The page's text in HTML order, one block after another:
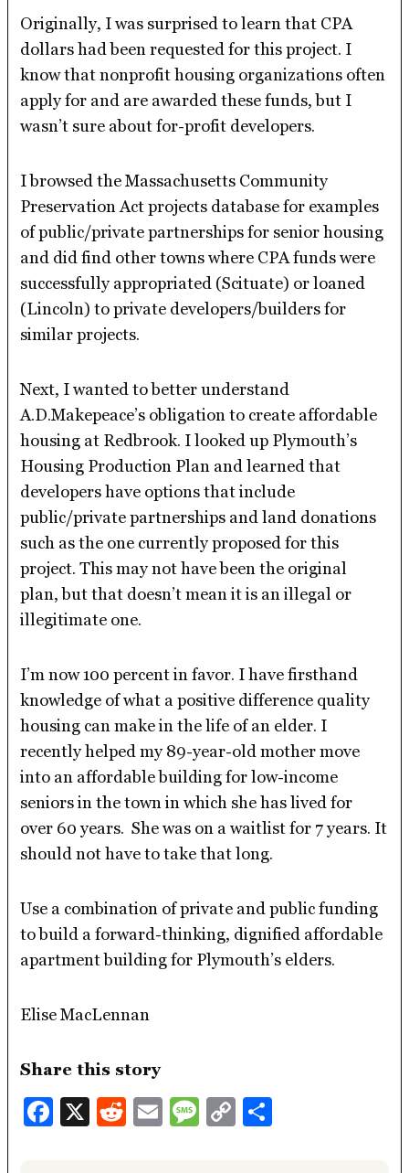
Originally, I was surprised to learn that CPA
dollars had been requested for this project. I
know that nonprofit housing organizations often
apply for and are awarded these funds, but I
wasn’t sure about for-profit developers.
I browsed the Massachusetts Community
Preservation Act projects database for examples
of public/private partnerships for senior housing
and did find other towns where CPA funds were
successfully appropriated (Scituate) or loaned
(Lincoln) to private developers/builders for
similar projects.
Next, I wanted to better understand
A.D.Makepeace’s obligation to create affordable
housing at Redbrook. I looked up Plymouth’s
Housing Production Plan and learned that
developers have options that include
public/private partnerships and land donations
such as the one currently proposed for this
project. This may not have been the original
plan, but that doesn’t mean it is an illegal or
illegitimate one.
I’m now 100 percent in favor. I have firsthand
knowledge of what a positive difference quality
housing can make in the life of an elder. I
recently helped my 89-year-old mother move
into an affordable building for low-income
seniors in the town in which she has lived for
over 60 years. She was on a waitlist for 7 years. It
should not have to take that long.
Use a combination of private and public funding
to build a forward-thinking, dignified affordable
apartment building for Plymouth’s elders.
Elise MacLennan
Share this story
Facebook
X Reddit
EmailMessage
Copy